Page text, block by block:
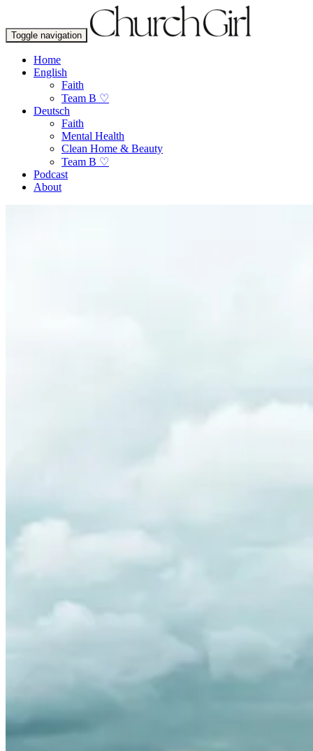
Toggle navigation
Home
English
Faith
Team B ♡
Deutsch
Faith
Mental Health
Clean Home & Beauty
Team B ♡
Podcast
About